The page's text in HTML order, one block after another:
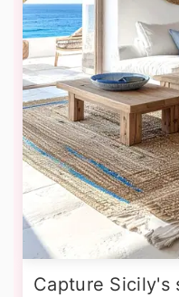
Capture Sicily's